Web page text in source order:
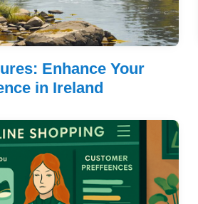
Enhance Your
in Ireland